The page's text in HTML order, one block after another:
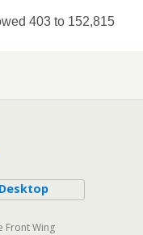
403 to 152,815
Desktop
Front Wing